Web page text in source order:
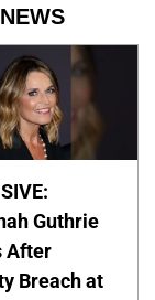
Guthrie
After
Breach at